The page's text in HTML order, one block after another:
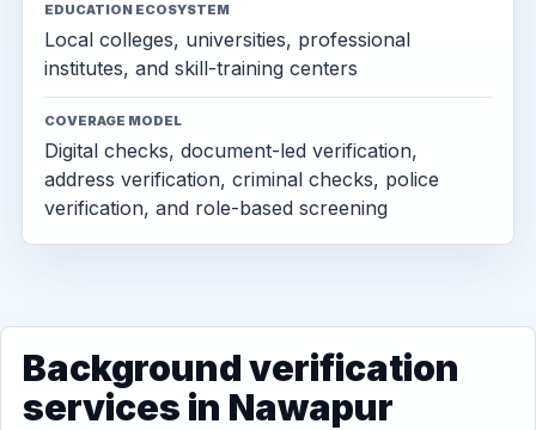
EDUCATION ECOSYSTEM
Local colleges, universities, professional
institutes, and skill-training centers
COVERAGE MODEL
Digital checks, document-led verification,
address verification, criminal checks, police
verification, and role-based screening
Background verification
services in Nawapur